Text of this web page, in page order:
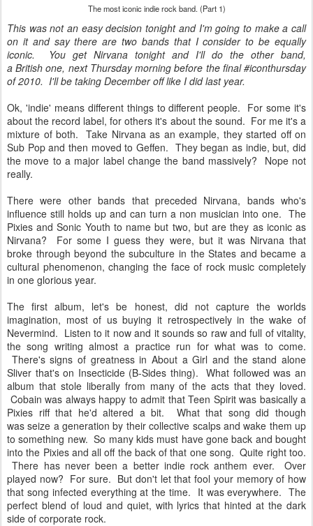
The most iconic indie rock band. (Part 1)
This was not an easy decision tonight and I'm going to make a call
on it and say there are two bands that I consider to be equally
iconic. You get Nirvana tonight and I'll do the other band,
a British one, next Thursday morning before the final #iconthursday
of 2010. I'll be taking December off like I did last year.
Ok, 'indie' means different things to different people. For some it's
about the record label, for others it's about the sound. For me it's a
mixture of both. Take Nirvana as an example, they started off on
Sub Pop and then moved to Geffen. They began as indie, but, did
the move to a major label change the band massively? Nope not
really.
There were other bands that preceded Nirvana, bands who's
influence still holds up and can turn a non musician into one. The
Pixies and Sonic Youth to name but two, but are they as iconic as
Nirvana? For some I guess they were, but it was Nirvana that
broke through beyond the subculture in the States and became a
cultural phenomenon, changing the face of rock music completely
in one glorious year.
The first album, let's be honest, did not capture the worlds
imagination, most of us buying it retrospectively in the wake of
Nevermind. Listen to it now and it sounds so raw and full of vitality,
the song writing almost a practice run for what was to come.
There's signs of greatness in About a Girl and the stand alone
Sliver that's on Insecticide (B-Sides thing). What followed was an
album that stole liberally from many of the acts that they loved.
Cobain was always happy to admit that Teen Spirit was basically a
Pixies riff that he'd altered a bit. What that song did though
was seize a generation by their collective scalps and wake them up
to something new. So many kids must have gone back and bought
into the Pixies and all off the back of that one song. Quite right too.
There has never been a better indie rock anthem ever. Over
played now? For sure. But don't let that fool your memory of how
that song infected everything at the time. It was everywhere. The
perfect blend of loud and quiet, with lyrics that hinted at the dark
side of corporate rock.